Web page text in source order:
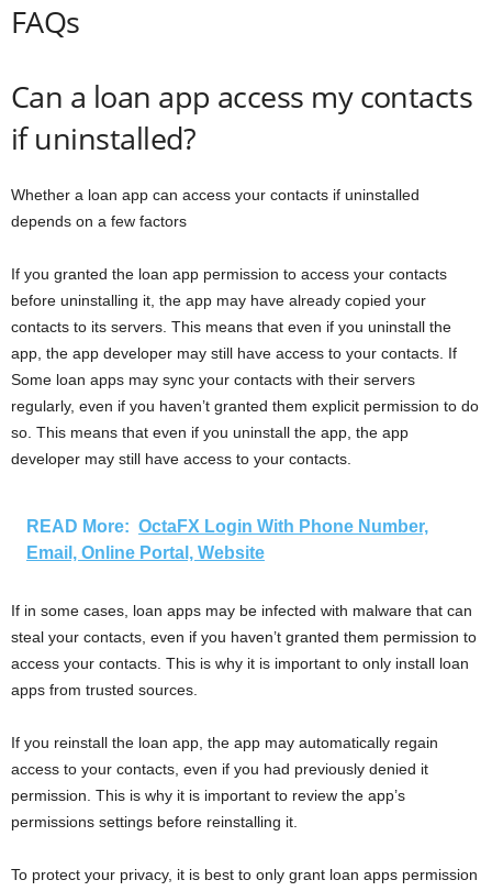
FAQs
Can a loan app access my contacts
if uninstalled?
Whether a loan app can access your contacts if uninstalled
depends on a few factors
If you granted the loan app permission to access your contacts
before uninstalling it, the app may have already copied your
contacts to its servers. This means that even if you uninstall the
app, the app developer may still have access to your contacts. If
Some loan apps may sync your contacts with their servers
regularly, even if you haven’t granted them explicit permission to do
so. This means that even if you uninstall the app, the app
developer may still have access to your contacts.
READ More: OctaFX Login With Phone Number,
Email, Online Portal, Website
If in some cases, loan apps may be infected with malware that can
steal your contacts, even if you haven’t granted them permission to
access your contacts. This is why it is important to only install loan
apps from trusted sources.
If you reinstall the loan app, the app may automatically regain
access to your contacts, even if you had previously denied it
permission. This is why it is important to review the app’s
permissions settings before reinstalling it.
To protect your privacy, it is best to only grant loan apps permission